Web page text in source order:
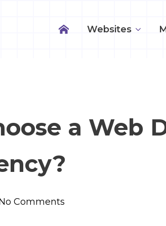
Websites
a Web
Comments